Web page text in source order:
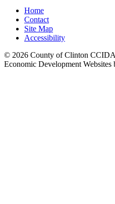
Home
Contact
Site Map
Accessibility
© 2026 County of Clinton
Economic Development Websites